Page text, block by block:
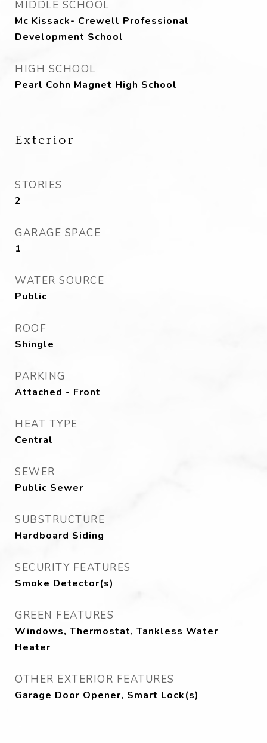
MIDDLE SCHOOL
Mc Kissack- Crewell Professional
Development School
HIGH SCHOOL
Pearl Cohn Magnet High School
Exterior
STORIES
2
GARAGE SPACE
1
WATER SOURCE
Public
ROOF
Shingle
PARKING
Attached - Front
HEAT TYPE
Central
SEWER
Public Sewer
SUBSTRUCTURE
Hardboard Siding
SECURITY FEATURES
Smoke Detector(s)
GREEN FEATURES
Windows, Thermostat, Tankless Water
Heater
OTHER EXTERIOR FEATURES
Garage Door Opener, Smart Lock(s)